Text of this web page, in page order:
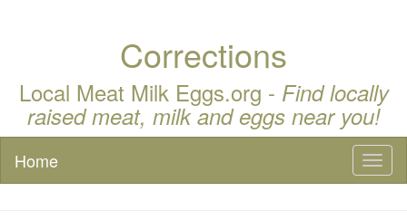
Corrections
Local Meat Milk Eggs.org - Find locally
raised meat, milk and eggs near you!
Home